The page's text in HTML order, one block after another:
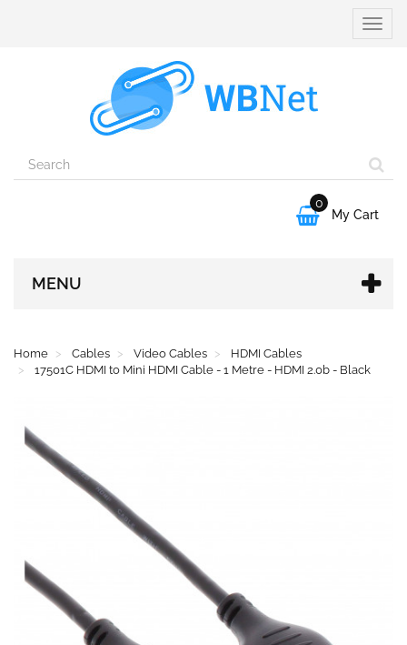
Toggle

0
My Cart
MENU
Home Cables Video Cables
HDMI Cables
17501C HDMI to Mini HDMI Cable - 1 Metre - HDMI 2.0b - Black